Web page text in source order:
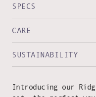
SPECS
CARE
SUSTAINABILITY
Introducing our